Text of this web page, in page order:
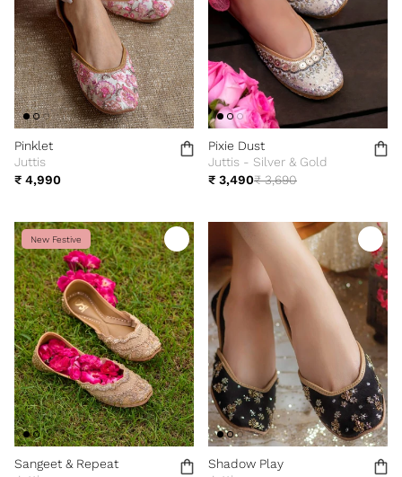
Pinklet
Juttis
₹ 4,990
Pixie Dust
Juttis - Silver & Gold
₹ 3,490₹ 3,690
New Festive
Sangeet & Repeat
Shadow Play